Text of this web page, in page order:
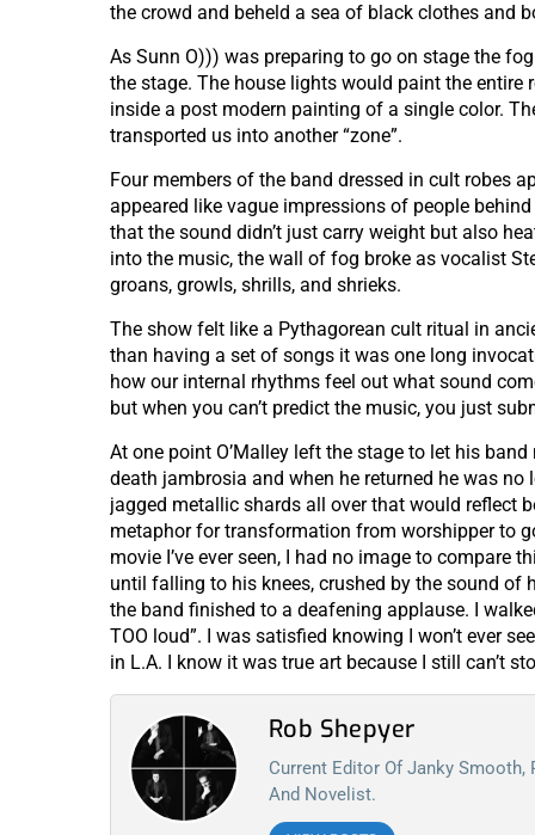
the crowd and beheld a sea of black clothes and
As Sunn O))) was preparing to go on stage the
the stage. The house lights would paint the
inside a post modern painting of a single color.
transported us into another “zone”.
Four members of the band dressed in cult robes
appeared like vague impressions of people
that the sound didn’t just carry weight but also
into the music, the wall of fog broke as vocalist
groans, growls, shrills, and shrieks.
The show felt like a Pythagorean cult ritual in
than having a set of songs it was one long
how our internal rhythms feel out what sound
but when you can’t predict the music, you just
At one point O’Malley left the stage to let his
death jambrosia and when he returned he was
jagged metallic shards all over that would reflect
metaphor for transformation from worshipper to
movie I’ve ever seen, I had no image to compare
until falling to his knees, crushed by the sound of
the band finished to a deafening applause. I
TOO loud”. I was satisfied knowing I won’t ever
in L.A. I know it was true art because I still can’t
Rob Shepyer
Current Editor Of Janky Smooth,
And Novelist.